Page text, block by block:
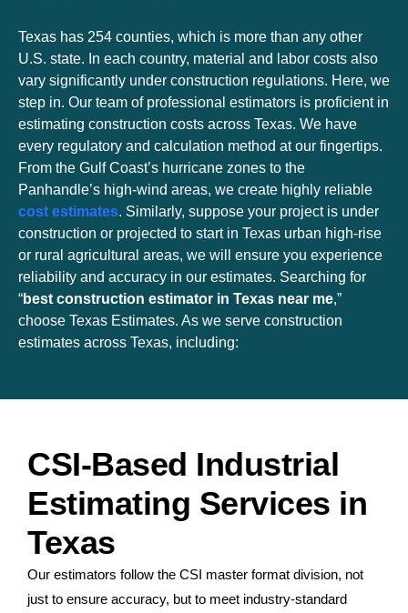
Texas has 254 counties, which is more than any other
U.S. state. In each country, material and labor costs also
vary significantly under construction regulations. Here, we
step in. Our team of professional estimators is proficient in
estimating construction costs across Texas. We have
every regulatory and calculation method at our fingertips.
From the Gulf Coast’s hurricane zones to the
Panhandle’s high-wind areas, we create highly reliable
cost estimates. Similarly, suppose your project is under
construction or projected to start in Texas urban high-rise
or rural agricultural areas, we will ensure you experience
reliability and accuracy in our estimates. Searching for
“best construction estimator in Texas near me,”
choose Texas Estimates. As we serve construction
estimates across Texas, including:
CSI-Based Industrial
Estimating Services in
Texas
Our estimators follow the CSI master format division, not
just to ensure accuracy, but to meet industry-standard